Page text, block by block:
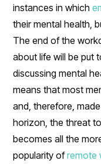
instances in which
their mental health,
The end of the
about life will be put
discussing mental
means that most
and, therefore,
horizon, the threat
becomes all the
popularity ofremote